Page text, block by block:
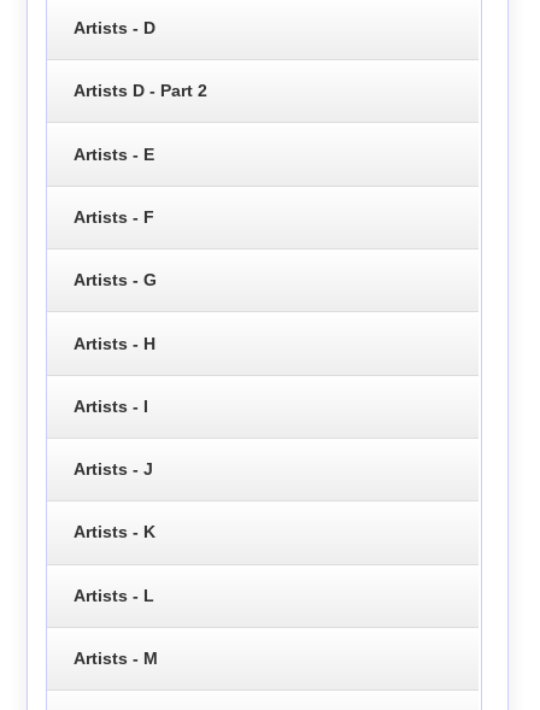
Artists - D
Artists D - Part 2
Artists - E
Artists - F
Artists - G
Artists - H
Artists - I
Artists - J
Artists - K
Artists - L
Artists - M